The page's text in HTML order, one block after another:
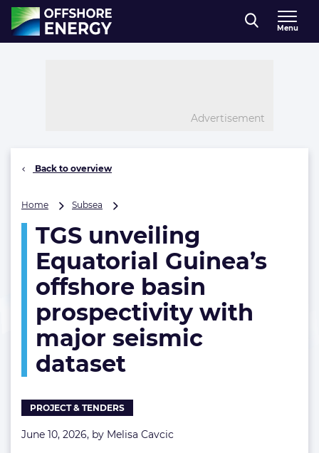
Direct naar inhoud
, go to home
Menu
Advertisement
Back to overview
Home Subsea
Equatorial
Guinea’s
offshore
basin
prospectivity
with
major
seismic
dataset
TGS unveiling
Equatorial Guinea’s
offshore basin
prospectivity with
major seismic
dataset
PROJECT & TENDERS
June 10, 2026, by Melisa Cavcic